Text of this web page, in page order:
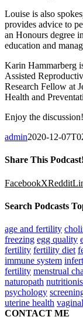
Louise is also
provides advice to
an Honours degree
education and
Karin Hammarberg
Assisted
Research Fellow at
Health and
Enjoy the discussion!
admin2020-12-
Share This Podcast!
FacebookXReddit
Search Podcasts
age and fertility
freezing egg quality
fertility fertility diet
immune system
fertility menstrual
naturopath
psychology
uterine health
CONTACT ME